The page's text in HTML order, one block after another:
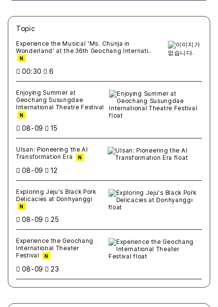
Topic
Experience the Musical 'Ms. Chunja in
Wonderland' at the 36th Geochang Internati..
N
00:30 6
Enjoying Summer at
Geochang Susungdae
International Theatre Festival
N
08-09 15
Ulsan: Pioneering the AI
Transformation Era
N
08-09 12
Exploring Jeju's Black Pork
Delicacies at Donhyanggi
N
08-09 25
Experience the Geochang
International Theater
Festival
N
08-09 23